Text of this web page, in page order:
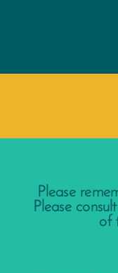
Please
Please
of